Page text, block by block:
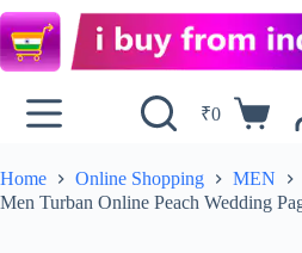
₹0
Home Online Shopping MEN
Men Turban Online Peach Wedding